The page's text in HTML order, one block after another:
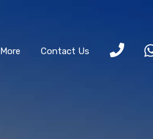
More Contact Us